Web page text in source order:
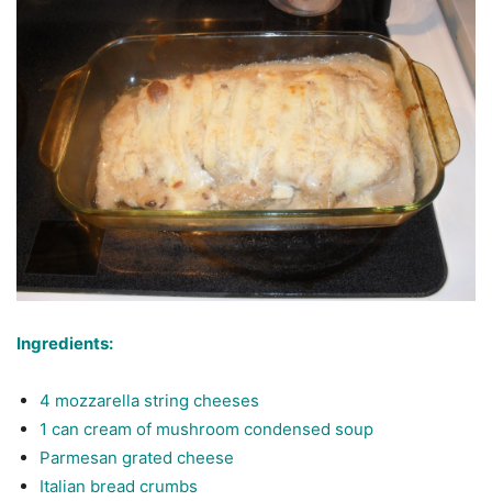
Ingredients:
4 mozzarella string cheeses
1 can cream of mushroom condensed soup
Parmesan grated cheese
Italian bread crumbs